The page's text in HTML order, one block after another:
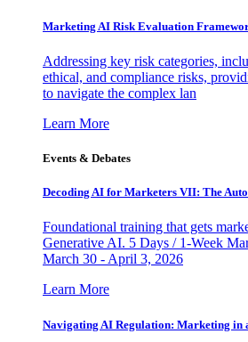
Marketing AI Risk Evaluation
Addressing key risk categories,
ethical, and compliance risks,
to navigate the complex lan
Learn More
Events & Debates
Decoding AI for Marketers VII: The
Foundational training that gets
Generative AI. 5 Days / 1-Week
March 30 - April 3, 2026
Learn More
Navigating AI Regulation: Marketing in